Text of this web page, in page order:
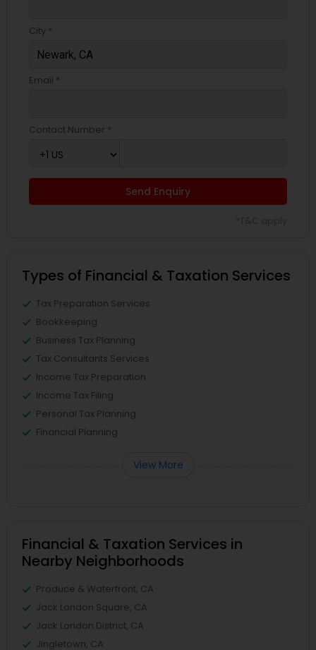
City *
Email *
Contact Number *
Send Enquiry
Types of Financial & Taxation Services
Tax Preparation Services
Bookkeeping
Business Tax Planning
Tax Consultants Services
Income Tax Preparation
Income Tax Filing
Personal Tax Planning
Financial Planning
View More
Financial & Taxation Services in
Nearby Neighborhoods
Produce & Waterfront, CA
Jack London Square, CA
Jack London District, CA
Jingletown, CA